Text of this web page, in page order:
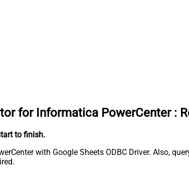
for Informatica PowerCenter :
to finish.
with Google Sheets ODBC Driver. Also,